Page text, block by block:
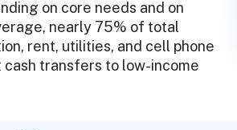
on core needs and on
nearly 75% of total
rent, utilities, and cell phone
transfers to low-income